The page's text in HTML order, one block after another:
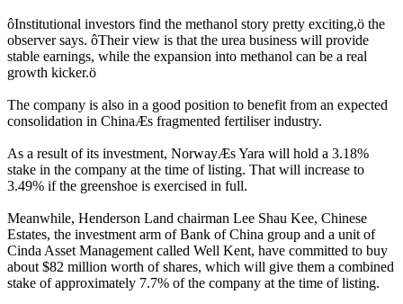
ôInstitutional investors find the methanol story pretty exciting,ö the
observer says. ôTheir view is that the urea business will provide
stable earnings, while the expansion into methanol can be a real
growth kicker.ö
The company is also in a good position to benefit from an expected
consolidation in ChinaÆs fragmented fertiliser industry.
As a result of its investment, NorwayÆs Yara will hold a 3.18%
stake in the company at the time of listing. That will increase to
3.49% if the greenshoe is exercised in full.
Meanwhile, Henderson Land chairman Lee Shau Kee, Chinese
Estates, the investment arm of Bank of China group and a unit of
Cinda Asset Management called Well Kent, have committed to buy
about $82 million worth of shares, which will give them a combined
stake of approximately 7.7% of the company at the time of listing.